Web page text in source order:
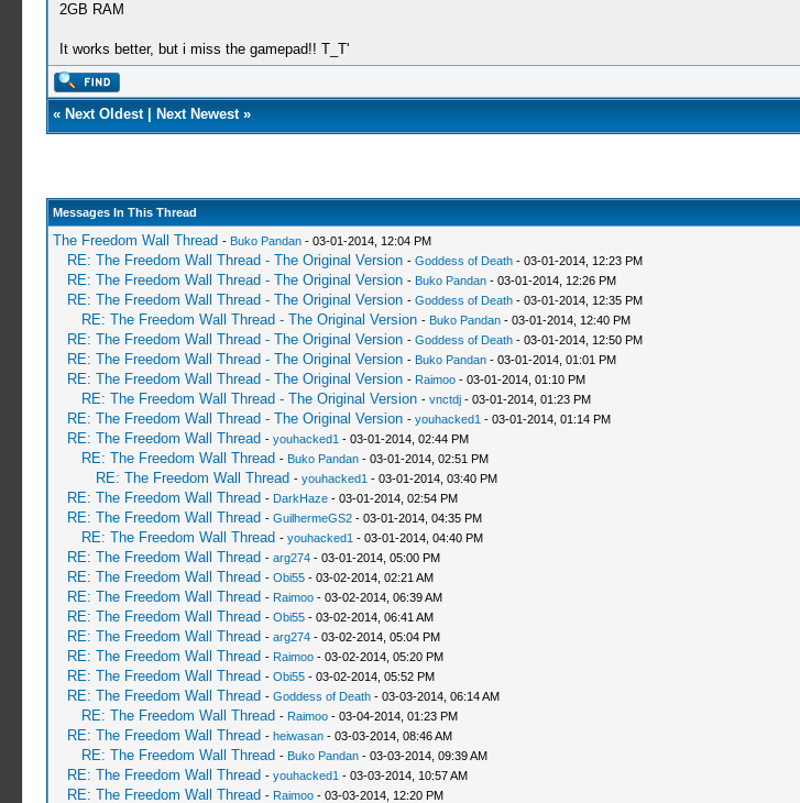
2GB RAM
It works better, but i miss the gamepad!! T_T'
« Next Oldest| Next Newest»
Messages In This Thread
The Freedom Wall Thread - Buko Pandan- 03-01-2014, 12:04 PM
RE: The Freedom Wall Thread - The Original Version - Goddess of Death- 03-01-2014, 12:23 PM
RE: The Freedom Wall Thread - The Original Version - Buko Pandan- 03-01-2014, 12:26 PM
RE: The Freedom Wall Thread - The Original Version - Goddess of Death- 03-01-2014, 12:35 PM
RE: The Freedom Wall Thread - The Original Version - Buko Pandan- 03-01-2014, 12:40 PM
RE: The Freedom Wall Thread - The Original Version - Goddess of Death- 03-01-2014, 12:50 PM
RE: The Freedom Wall Thread - The Original Version - Buko Pandan- 03-01-2014, 01:01 PM
RE: The Freedom Wall Thread - The Original Version - Raimoo- 03-01-2014, 01:10 PM
RE: The Freedom Wall Thread - The Original Version - vnctdj- 03-01-2014, 01:23 PM
RE: The Freedom Wall Thread - The Original Version - youhacked1 - 03-01-2014, 01:14 PM
RE: The Freedom Wall Thread - youhacked1 - 03-01-2014, 02:44 PM
RE: The Freedom Wall Thread - Buko Pandan- 03-01-2014, 02:51 PM
RE: The Freedom Wall Thread - youhacked1 - 03-01-2014, 03:40 PM
RE: The Freedom Wall Thread - DarkHaze- 03-01-2014, 02:54 PM
RE: The Freedom Wall Thread - GuilhermeGS2- 03-01-2014, 04:35 PM
RE: The Freedom Wall Thread - youhacked1 - 03-01-2014, 04:40 PM
RE: The Freedom Wall Thread - arg274- 03-01-2014, 05:00 PM
RE: The Freedom Wall Thread - Obi55- 03-02-2014, 02:21 AM
RE: The Freedom Wall Thread - Raimoo- 03-02-2014, 06:39 AM
RE: The Freedom Wall Thread - Obi55- 03-02-2014, 06:41 AM
RE: The Freedom Wall Thread - arg274- 03-02-2014, 05:04 PM
RE: The Freedom Wall Thread - Raimoo- 03-02-2014, 05:20 PM
RE: The Freedom Wall Thread - Obi55- 03-02-2014, 05:52 PM
RE: The Freedom Wall Thread - Goddess of Death- 03-03-2014, 06:14 AM
RE: The Freedom Wall Thread - Raimoo- 03-04-2014, 01:23 PM
RE: The Freedom Wall Thread - heiwasan- 03-03-2014, 08:46 AM
RE: The Freedom Wall Thread - Buko Pandan- 03-03-2014, 09:39 AM
RE: The Freedom Wall Thread - youhacked1 - 03-03-2014, 10:57 AM
RE: The Freedom Wall Thread - Raimoo- 03-03-2014, 12:20 PM